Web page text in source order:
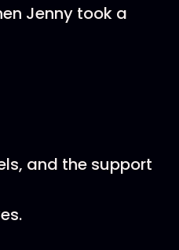
Jenny took a
and the support